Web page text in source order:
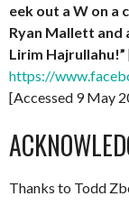
eek out a W on
Ryan Mallett and
Lirim Hajrullahu!”
https://
[Accessed 9 May
Thanks to Todd